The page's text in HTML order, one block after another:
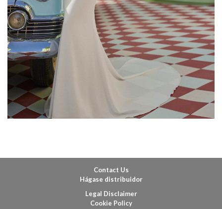
Contact Us
Hágase distribuidor
Legal Disclaimer
Cookie Policy